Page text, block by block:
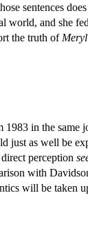
sentences
world, and she
the truth of
in the same
just as well be
perception
with
will be taken